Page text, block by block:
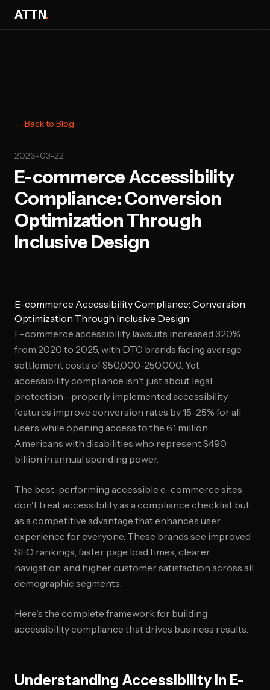
ATTN.
← Back to Blog
2026-03-22
E-commerce Accessibility
Compliance: Conversion
Optimization Through
Inclusive Design
E-commerce Accessibility Compliance: Conversion
Optimization Through Inclusive Design
E-commerce accessibility lawsuits increased 320%
from 2020 to 2025, with DTC brands facing average
settlement costs of $50,000-250,000. Yet
accessibility compliance isn't just about legal
protection—properly implemented accessibility
features improve conversion rates by 15-25% for all
users while opening access to the 61 million
Americans with disabilities who represent $490
billion in annual spending power.
The best-performing accessible e-commerce sites
don't treat accessibility as a compliance checklist but
as a competitive advantage that enhances user
experience for everyone. These brands see improved
SEO rankings, faster page load times, clearer
navigation, and higher customer satisfaction across all
demographic segments.
Here's the complete framework for building
accessibility compliance that drives business results.
Understanding Accessibility in E-